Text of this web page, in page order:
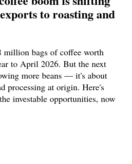
to roasting and
million bags of coffee worth
to April 2026. But the next
more beans — it's about
processing at origin. Here's
investable opportunities, now